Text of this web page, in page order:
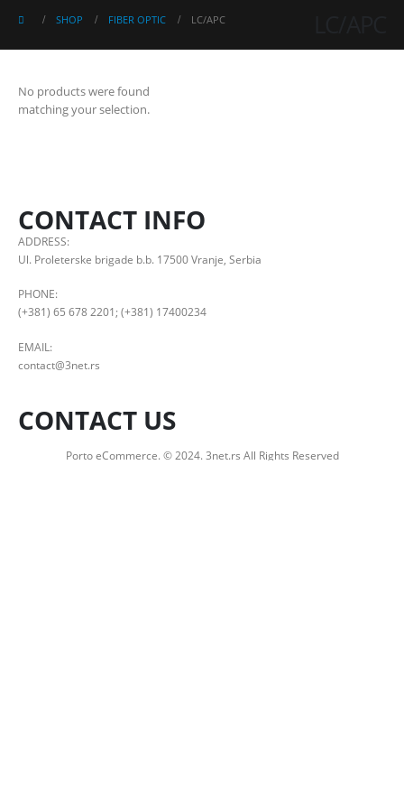
SHOP FIBER OPTIC LC/APC
No products were found
matching your selection.
CONTACT INFO
ADDRESS:
Ul. Proleterske brigade b.b. 17500 Vranje, Serbia
PHONE:
(+381) 65 678 2201; (+381) 17400234
EMAIL:
contact@3net.rs
CONTACT US
Porto eCommerce. © 2024. 3net.rs All Rights Reserved